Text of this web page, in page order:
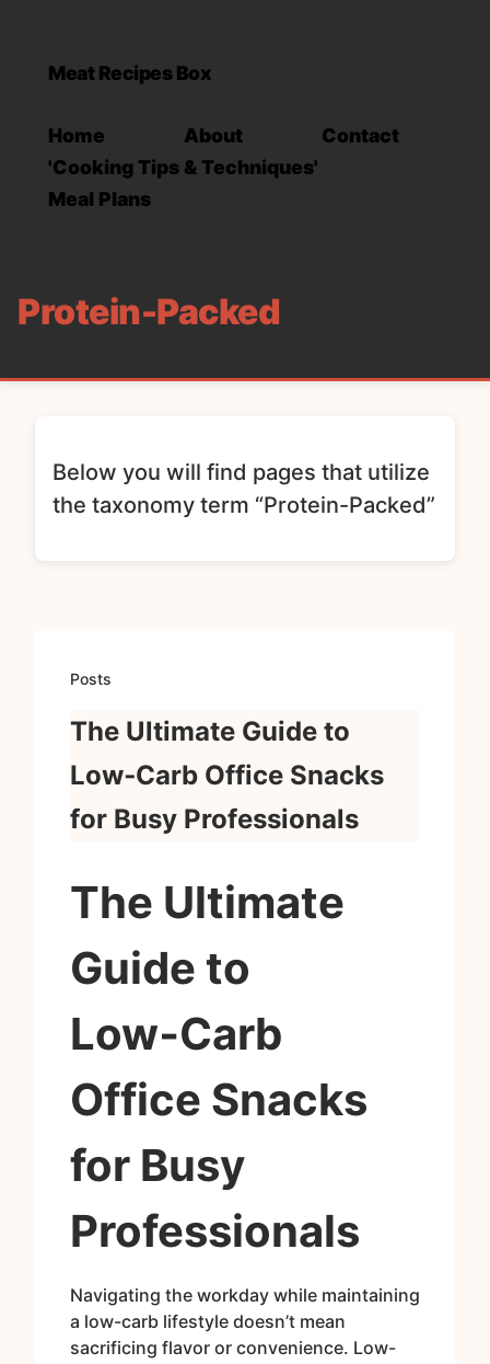
Meat Recipes Box
Home About
Contact
'Cooking Tips & Techniques'
Meal Plans
Protein-Packed
Below you will find pages that utilize
the taxonomy term “Protein-Packed”
Posts
The Ultimate Guide to
Low‑Carb Office Snacks
for Busy Professionals
The Ultimate
Guide to
Low‑Carb
Office Snacks
for Busy
Professionals
Navigating the workday while maintaining
a low-carb lifestyle doesn’t mean
sacrificing flavor or convenience. Low-